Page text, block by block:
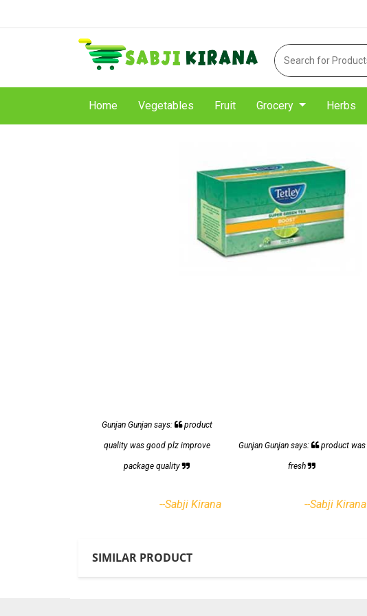
Home Vegetables Fruit Grocery Herbs
Gunjan Gunjan says: product
quality was good plz improve
package quality
--Sabji Kirana
Gunjan Gunjan says: product was
fresh
--Sabji Kirana
SIMILAR PRODUCT